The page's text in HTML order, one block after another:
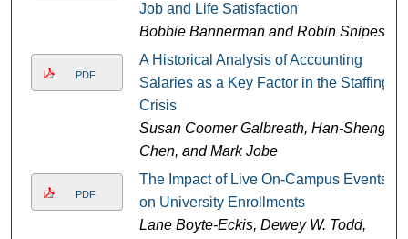
Job and Life Satisfaction
Bobbie Bannerman and Robin Snipes
PDF
A Historical Analysis of Accounting
Salaries as a Key Factor in the Staffing
Crisis
Susan Coomer Galbreath, Han-Sheng
Chen, and Mark Jobe
PDF
The Impact of Live On-Campus Events
on University Enrollments
Lane Boyte-Eckis, Dewey W. Todd,